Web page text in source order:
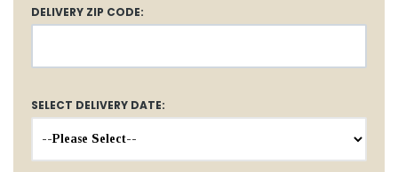
DELIVERY ZIP CODE:
SELECT DELIVERY DATE: